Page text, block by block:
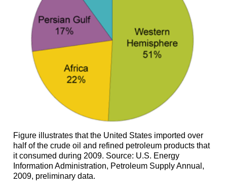
Figure illustrates that the United States imported over
half of the crude oil and refined petroleum products that
it consumed during 2009. Source: U.S. Energy
Information Administration, Petroleum Supply Annual,
2009, preliminary data.